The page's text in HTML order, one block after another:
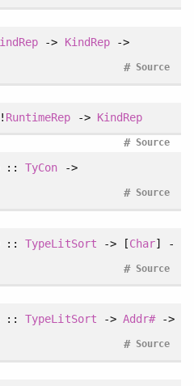
-> KindRep->
Source
#
RuntimeRep -> KindRep
Source
#
::TyCon ->
Source
#
::TypeLitSort -> [Char] -
Source
#
::TypeLitSort -> Addr#->
Source
#